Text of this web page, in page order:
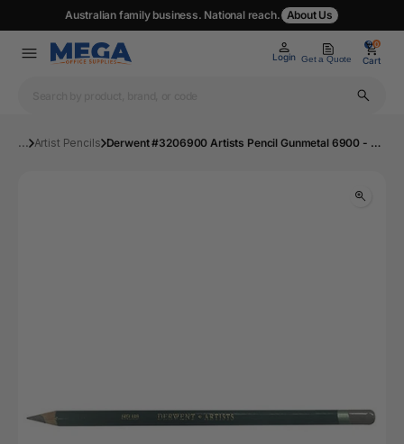
Australian family business. National reach. About Us
Login Get a Quote
0
Cart
0
... Artist Pencils Derwent #3206900 Artists Pencil Gunmetal 6900 - Box 6 | Mega Office Supplies